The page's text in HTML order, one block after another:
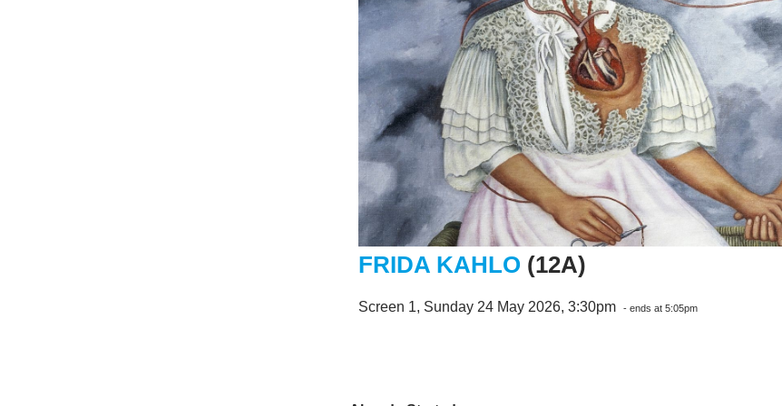
FRIDA KAHLO (12A)
Screen 1, Sunday 24 May 2026, 3:30pm - ends at 5:05pm